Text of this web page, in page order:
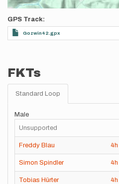
GPS Track
Gozwin42.gpx
FKTs
Standard Loop
Male
Unsupported
Freddy Blau 4h
Simon Spindler 4h
Tobias Hürter 4h